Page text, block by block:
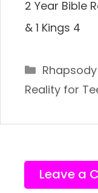
2 Year Bible
& 1 Kings 4
Reality for
Leave a